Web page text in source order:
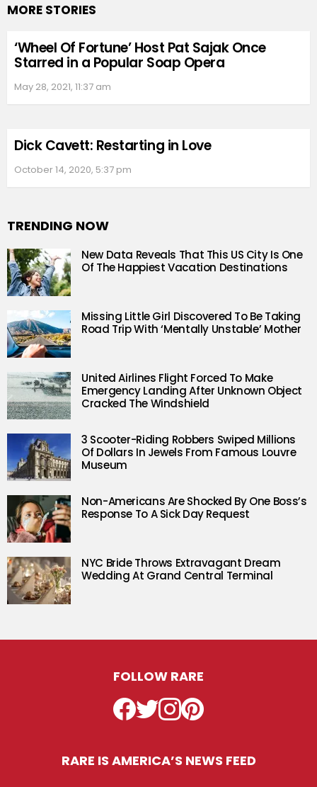
MORE STORIES
‘Wheel Of Fortune’ Host Pat Sajak Once
Starred in a Popular Soap Opera
May 28, 2021, 11:37 am
Dick Cavett: Restarting in Love
October 14, 2020, 5:37 pm
TRENDING NOW
New Data Reveals That This US City Is One
Of The Happiest Vacation Destinations
Missing Little Girl Discovered To Be Taking
Road Trip With ‘Mentally Unstable’ Mother
United Airlines Flight Forced To Make
Emergency Landing After Unknown Object
Cracked The Windshield
3 Scooter-Riding Robbers Swiped Millions
Of Dollars In Jewels From Famous Louvre
Museum
Non-Americans Are Shocked By One Boss’s
Response To A Sick Day Request
NYC Bride Throws Extravagant Dream
Wedding At Grand Central Terminal
FOLLOW RARE
Facebook
TwitterInstagramPinterest
RARE IS AMERICA’S NEWS FEED